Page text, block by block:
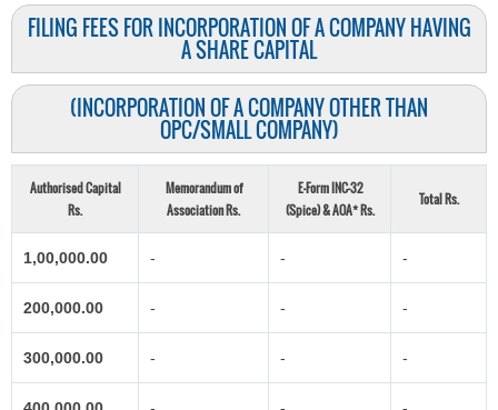
FILING FEES FOR INCORPORATION OF A COMPANY HAVING
A SHARE CAPITAL
(INCORPORATION OF A COMPANY OTHER THAN
OPC/SMALL COMPANY)
Authorised Capital
Rs.
Memorandum of
Association Rs.
E-Form INC-32
(Spice) & AOA* Rs.
Total Rs.
1,00,000.00 - - -
200,000.00 - - -
300,000.00 - - -